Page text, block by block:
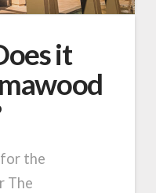
it
the
The